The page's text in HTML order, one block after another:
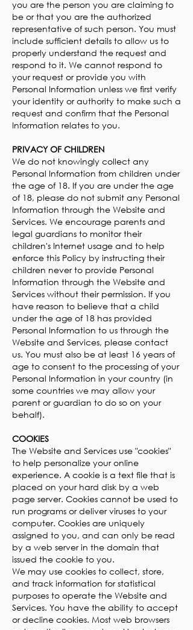
you are the person you are claiming to
be or that you are the authorized
representative of such person. You must
include sufficient details to allow us to
properly understand the request and
respond to it. We cannot respond to
your request or provide you with
Personal Information unless we first verify
your identity or authority to make such a
request and confirm that the Personal
Information relates to you.
PRIVACY OF CHILDREN
We do not knowingly collect any
Personal Information from children under
the age of 18. If you are under the age
of 18, please do not submit any Personal
Information through the Website and
Services. We encourage parents and
legal guardians to monitor their
children's Internet usage and to help
enforce this Policy by instructing their
children never to provide Personal
Information through the Website and
Services without their permission. If you
have reason to believe that a child
under the age of 18 has provided
Personal Information to us through the
Website and Services, please contact
us. You must also be at least 16 years of
age to consent to the processing of your
Personal Information in your country (in
some countries we may allow your
parent or guardian to do so on your
behalf).
COOKIES
The Website and Services use "cookies"
to help personalize your online
experience. A cookie is a text file that is
placed on your hard disk by a web
page server. Cookies cannot be used to
run programs or deliver viruses to your
computer. Cookies are uniquely
assigned to you, and can only be read
by a web server in the domain that
issued the cookie to you.
We may use cookies to collect, store,
and track information for statistical
purposes to operate the Website and
Services. You have the ability to accept
or decline cookies. Most web browsers